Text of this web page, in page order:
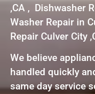
,CA , Dishwasher
Washer Repair in
Repair Culver City
We believe
handled quickly
same day service